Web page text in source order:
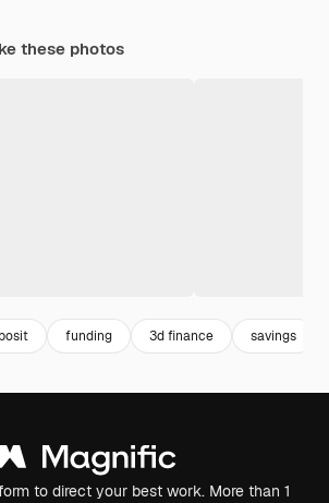
these photos
funding 3d finance savings
to direct your best work. More than 1